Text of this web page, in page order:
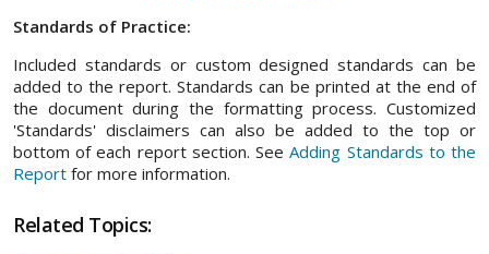
Standards of Practice:
Included standards or custom designed standards can be
added to the report. Standards can be printed at the end of
the document during the formatting process. Customized
'Standards' disclaimers can also be added to the top or
bottom of each report section. SeeAdding Standards to the
Report for more information.
Related Topics: